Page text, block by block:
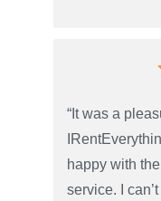
“It was a
happy with
service. I